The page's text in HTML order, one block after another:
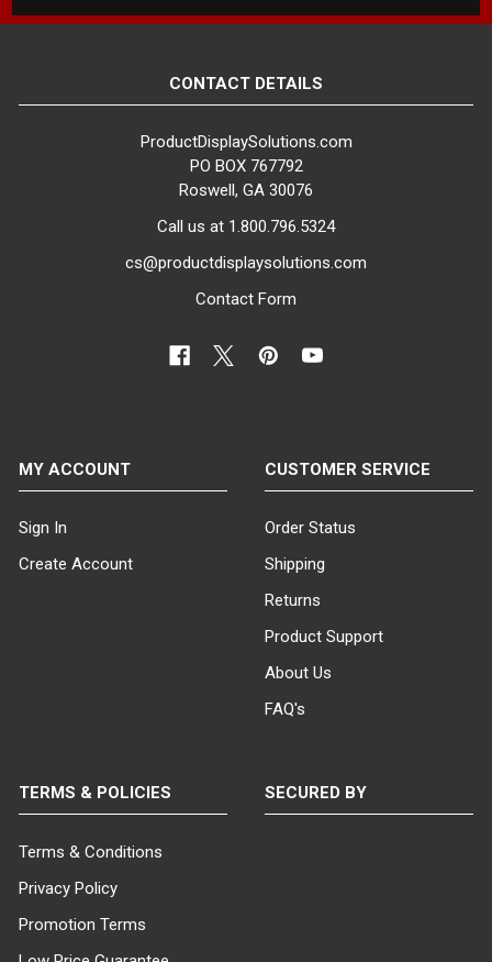
CONTACT DETAILS
ProductDisplaySolutions.com
PO BOX 767792
Roswell, GA 30076
Call us at 1.800.796.5324
cs@productdisplaysolutions.com
Contact Form
MY ACCOUNT
Sign In
Create Account
CUSTOMER SERVICE
Order Status
Shipping
Returns
Product Support
About Us
FAQ's
TERMS & POLICIES
Terms & Conditions
Privacy Policy
Promotion Terms
SECURED BY